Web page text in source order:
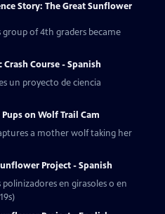
Story: The Great Sunflower
group of 4th graders became
Crash Course - Spanish
un proyecto de ciencia
Pups on Wolf Trail Cam
a mother wolf taking her
Project - Spanish
polinizadores en girasoles o en